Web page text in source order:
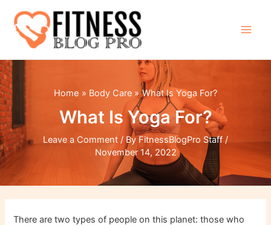
content
Home Body Care What Is Yoga For?
What Is Yoga For?
Leave a Comment / By FitnessBlogPro Staff /
November 14, 2022
There are two types of people on this planet: those who